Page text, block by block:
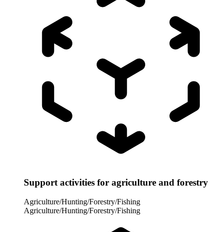
Support activities for agriculture and forestry
Agriculture/Hunting/Forestry/Fishing
Agriculture/Hunting/Forestry/Fishing